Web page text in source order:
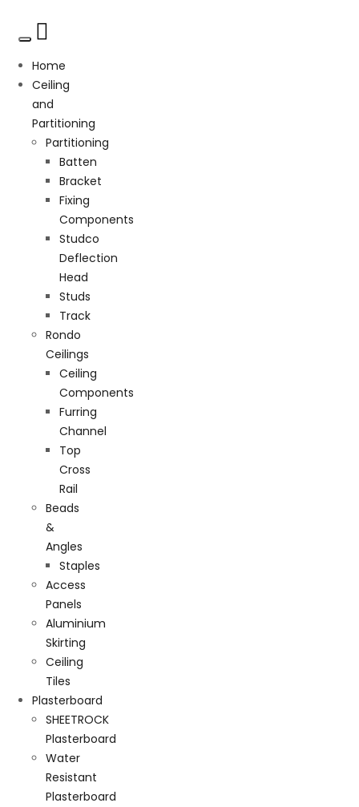
Home
Ceiling
and
Partitioning
Partitioning
Batten
Bracket
Fixing
Components
Studco
Deflection
Head
Studs
Track
Rondo
Ceilings
Ceiling
Components
Furring
Channel
Top
Cross
Rail
Beads
&
Angles
Staples
Access
Panels
Aluminium
Skirting
Ceiling
Tiles
Plasterboard
SHEETROCK
Plasterboard
Water
Resistant
Plasterboard